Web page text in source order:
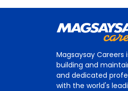
Magsaysay
building and
and dedicated
with the world's